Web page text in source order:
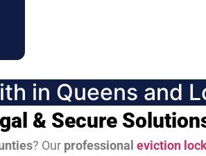
in Queens and
& Secure
? Our professional eviction